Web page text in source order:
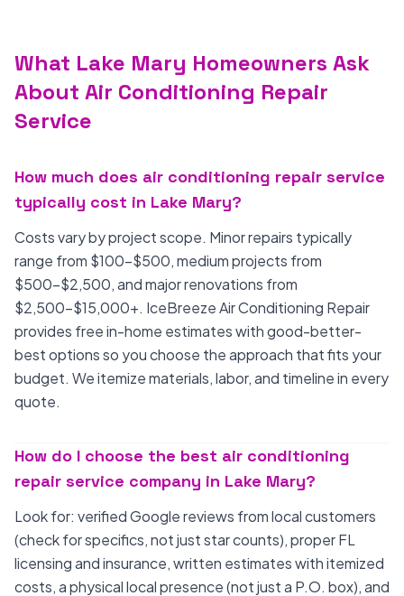
What Lake Mary Homeowners Ask
About Air Conditioning Repair
Service
How much does air conditioning repair service
typically cost in Lake Mary?
Costs vary by project scope. Minor repairs typically
range from $100-$500, medium projects from
$500-$2,500, and major renovations from
$2,500-$15,000+. IceBreeze Air Conditioning Repair
provides free in-home estimates with good-better-
best options so you choose the approach that fits your
budget. We itemize materials, labor, and timeline in every
quote.
How do I choose the best air conditioning
repair service company in Lake Mary?
Look for: verified Google reviews from local customers
(check for specifics, not just star counts), proper FL
licensing and insurance, written estimates with itemized
costs, a physical local presence (not just a P.O. box), and